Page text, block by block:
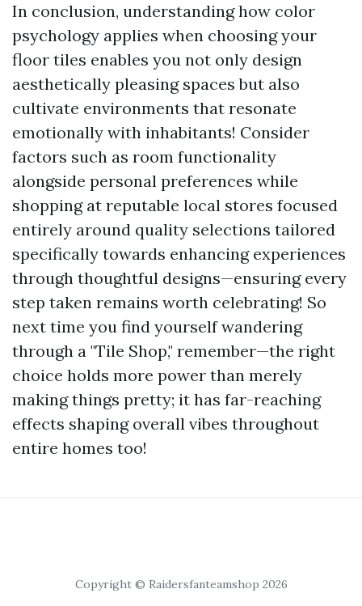
In conclusion, understanding how color
psychology applies when choosing your
floor tiles enables you not only design
aesthetically pleasing spaces but also
cultivate environments that resonate
emotionally with inhabitants! Consider
factors such as room functionality
alongside personal preferences while
shopping at reputable local stores focused
entirely around quality selections tailored
specifically towards enhancing experiences
through thoughtful designs—ensuring every
step taken remains worth celebrating! So
next time you find yourself wandering
through a "Tile Shop," remember—the right
choice holds more power than merely
making things pretty; it has far-reaching
effects shaping overall vibes throughout
entire homes too!
Copyright © Raidersfanteamshop 2026